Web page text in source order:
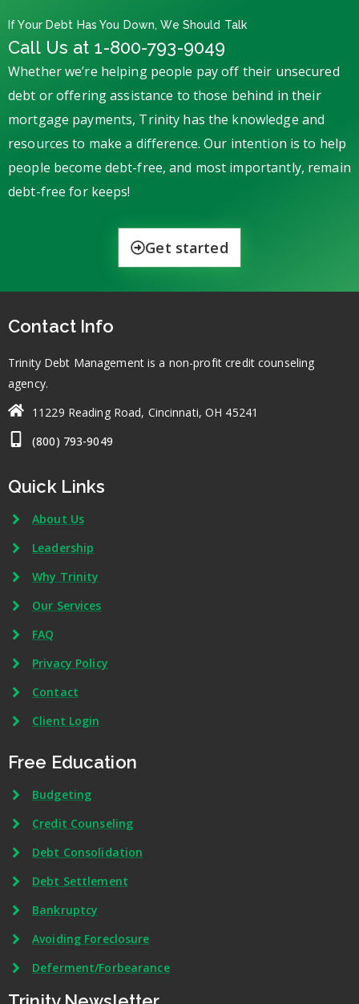
If Your Debt Has You Down, We Should Talk
Call Us at 1-800-793-9049
Whether we’re helping people pay off their unsecured
debt or offering assistance to those behind in their
mortgage payments, Trinity has the knowledge and
resources to make a difference. Our intention is to help
people become debt-free, and most importantly, remain
debt-free for keeps!
Get started
Contact Info
Trinity Debt Management is a non-profit credit counseling
agency.
11229 Reading Road, Cincinnati, OH 45241
(800) 793-9049
Quick Links
About Us
Leadership
Why Trinity
Our Services
FAQ
Privacy Policy
Contact
Client Login
Free Education
Budgeting
Credit Counseling
Debt Consolidation
Debt Settlement
Bankruptcy
Avoiding Foreclosure
Deferment/Forbearance